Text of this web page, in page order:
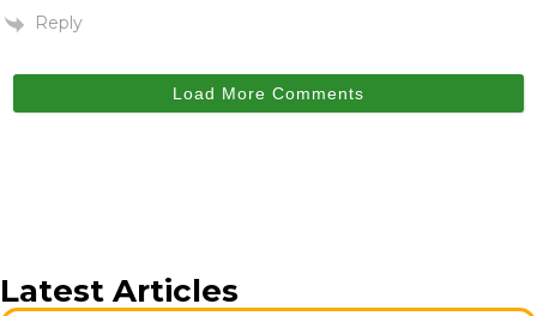
Reply
Load More Comments
Latest Articles